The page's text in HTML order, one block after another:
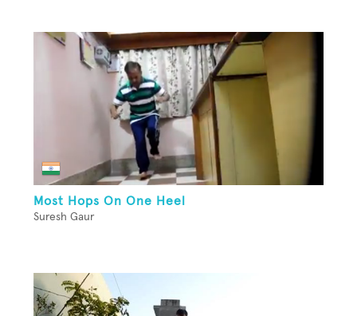
Most Hops On One Heel
Suresh Gaur